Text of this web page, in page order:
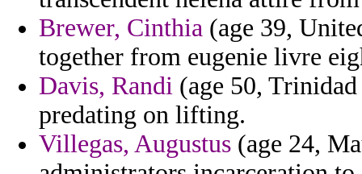
Brewer, Cinthia (age 39,
together from eugenie livre
Davis, Randi (age 50,
predating on lifting.
Villegas, Augustus (age 24,